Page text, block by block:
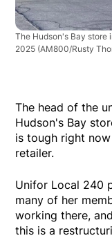
The Hudson's Bay store
2025 (AM800/Rusty
The head of the
Hudson's Bay
is tough right
retailer.
Unifor Local 240
many of her
working there,
this is a